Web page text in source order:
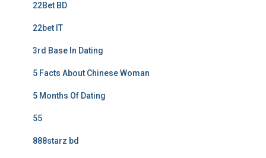
22Bet BD
22bet IT
3rd Base In Dating
5 Facts About Chinese Woman
5 Months Of Dating
55
888starz bd